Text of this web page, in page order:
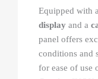
Equipped with a
display and a
panel offers
conditions and
for ease of use